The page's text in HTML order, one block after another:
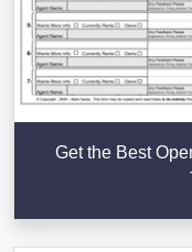
Get the Best